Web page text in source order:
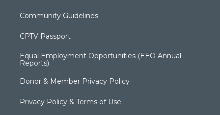
Community Guidelines
CPTV Passport
Equal Employment Opportunities (EEO Annual
Reports)
Donor & Member Privacy Policy
Privacy Policy & Terms of Use